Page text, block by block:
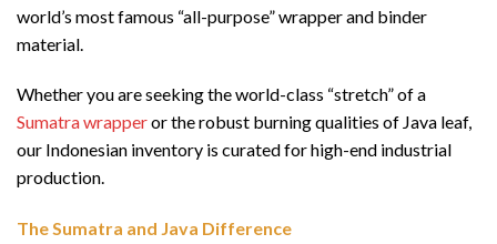
world’s most famous “all-purpose” wrapper and binder
material.
Whether you are seeking the world-class “stretch” of a
Sumatra wrapperor the robust burning qualities of Java leaf,
our Indonesian inventory is curated for high-end industrial
production.
The Sumatra and Java Difference